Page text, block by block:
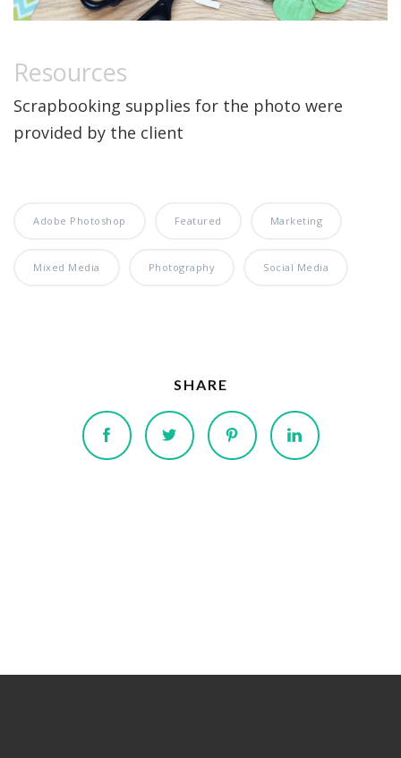
Resources
Scrapbooking supplies for the photo were
provided by the client
Adobe Photoshop Featured Marketing
Mixed Media Photography Social Media
SHARE